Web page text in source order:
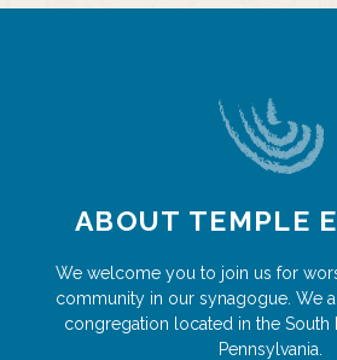
ABOUT TEMPLE
We welcome you to join us for
community in our synagogue. We
congregation located in the South
Pennsylvania.